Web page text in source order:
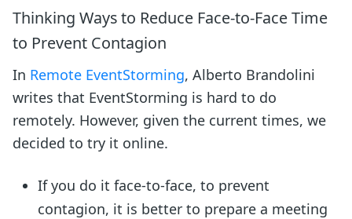
Thinking Ways to Reduce Face-to-Face Time
to Prevent Contagion
In Remote EventStorming, Alberto Brandolini
writes that EventStorming is hard to do
remotely. However, given the current times, we
decided to try it online.
If you do it face-to-face, to prevent
contagion, it is better to prepare a meeting